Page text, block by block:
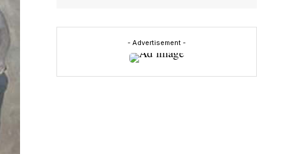
- Advertisement -